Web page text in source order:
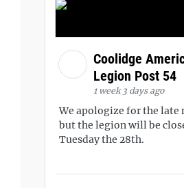
Coolidge
Legion Post 54
1 week 3 days ago
We apologize for the late
but the legion will be
Tuesday the 28th.